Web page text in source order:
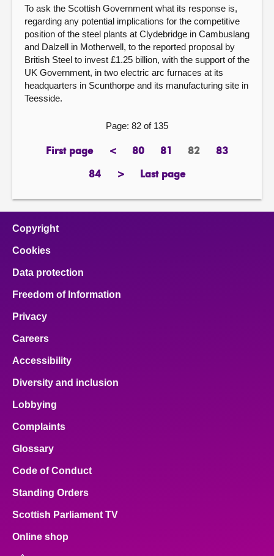
To ask the Scottish Government what its response is,
regarding any potential implications for the competitive
position of the steel plants at Clydebridge in Cambuslang
and Dalzell in Motherwell, to the reported proposal by
British Steel to invest £1.25 billion, with the support of the
UK Government, in two electric arc furnaces at its
headquarters in Scunthorpe and its manufacturing site in
Teesside.
Page: 82 of 135
First page
page <previous
80page81page Page
82 83page
84page >
next
Last page
page
Copyright
Cookies
Data protection
Freedom of Information
Privacy
Careers
Accessibility
Diversity and inclusion
Lobbying
Complaints
Glossary
Code of Conduct
Standing Orders
Scottish Parliament TV
Online shop